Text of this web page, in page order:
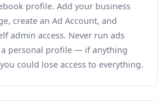
profile. Add your business
create an Ad Account, and
admin access. Never run ads
personal profile — if anything
could lose access to everything.